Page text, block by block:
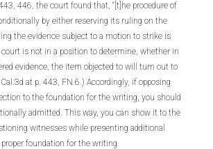
446, the court found that, “[t]he procedure of
by either reserving its ruling on the
the evidence subject to a motion to strike is
is not in a position to determine, whether in
evidence, the item objected to will turn out to
at p. 443, FN 6.) Accordingly, if opposing
to the foundation for the writing, you should
admitted. This way, you can show it to the
witnesses while presenting additional
foundation for the writing.